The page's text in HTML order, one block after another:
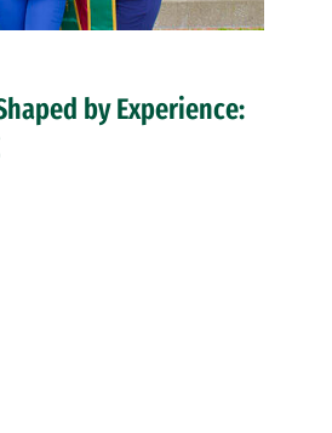
by Experience: